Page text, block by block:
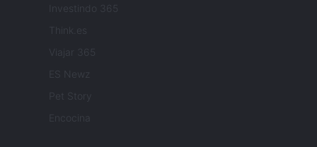
Investindo 365
Think.es
Viajar 365
ES Newz
Pet Story
Encocina